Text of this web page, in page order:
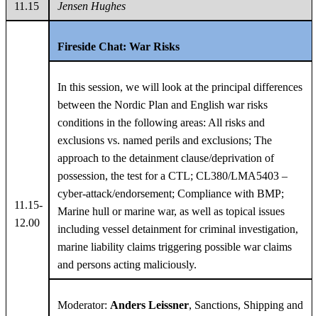
11.15
Jensen Hughes
11.15-
12.00
Fireside Chat: War Risks
In this session, we will look at the principal differences
between the Nordic Plan and English war risks
conditions in the following areas: All risks and
exclusions vs. named perils and exclusions; The
approach to the detainment clause/deprivation of
possession, the test for a CTL; CL380/LMA5403 –
cyber-attack/endorsement; Compliance with BMP;
Marine hull or marine war, as well as topical issues
including vessel detainment for criminal investigation,
marine liability claims triggering possible war claims
and persons acting maliciously.
Moderator: Anders Leissner, Sanctions, Shipping and